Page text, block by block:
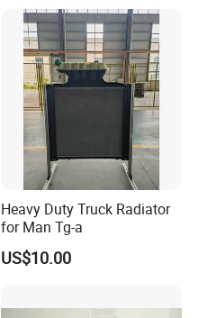
Heavy Duty Truck Radiator
for Man Tg-a
US$10.00